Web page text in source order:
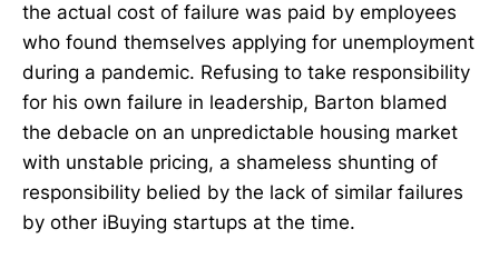
the actual cost of failure was paid by employees
who found themselves applying for unemployment
during a pandemic. Refusing to take responsibility
for his own failure in leadership, Barton blamed
the debacle on an unpredictable housing market
with unstable pricing, a shameless shunting of
responsibility belied by the lack of similar failures
by other iBuying startups at the time.